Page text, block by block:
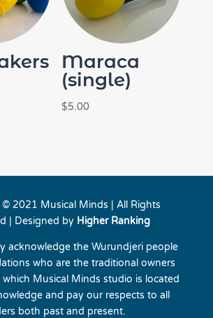
Maraca
(single)
$5.00
2021 Musical Minds | All Rights
| Designed by Higher Ranking
acknowledge the Wurundjeri people
who are the traditional owners
Musical Minds studio is located
and pay our respects to all
both past and present.